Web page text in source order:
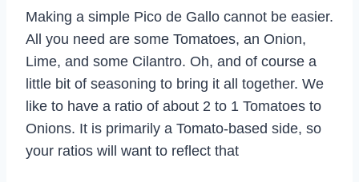
Making a simple Pico de Gallo cannot be easier.
All you need are some Tomatoes, an Onion,
Lime, and some Cilantro. Oh, and of course a
little bit of seasoning to bring it all together. We
like to have a ratio of about 2 to 1 Tomatoes to
Onions. It is primarily a Tomato-based side, so
your ratios will want to reflect that